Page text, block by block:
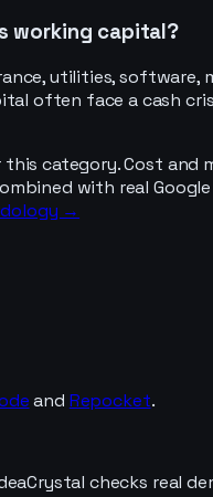
working capital?
utilities,
often face a cash
category. Cost
with real
→
and Repocket.
checks